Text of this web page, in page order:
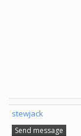
stewjack
Send message